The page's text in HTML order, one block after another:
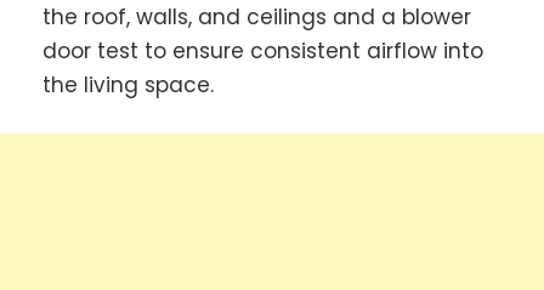
the roof, walls, and ceilings and a blower
door test to ensure consistent airflow into
the living space.